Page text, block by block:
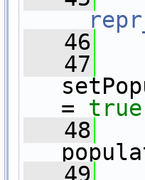
   46
   47
= true
   48
   49